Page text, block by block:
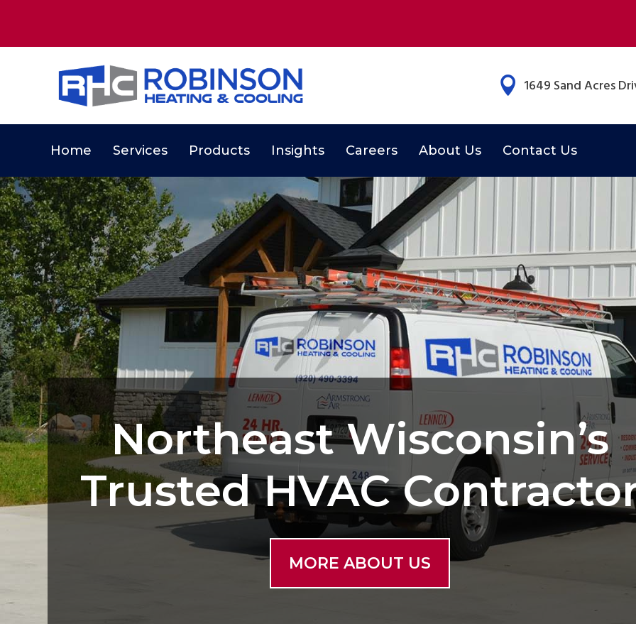
 1649 Sand Acres
Home Services Products Insights Careers About Us Contact Us
Northeast Wisconsin’s
Trusted HVAC
MORE ABOUT US